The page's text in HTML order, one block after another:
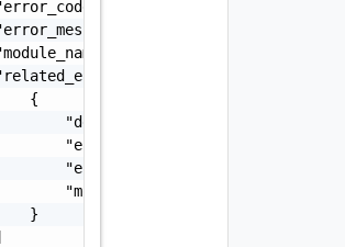
0,
"string",
"string",
[
{
"details": "string",
"error_code": 0,
"error_message": "string",
"module_name": "string"
}